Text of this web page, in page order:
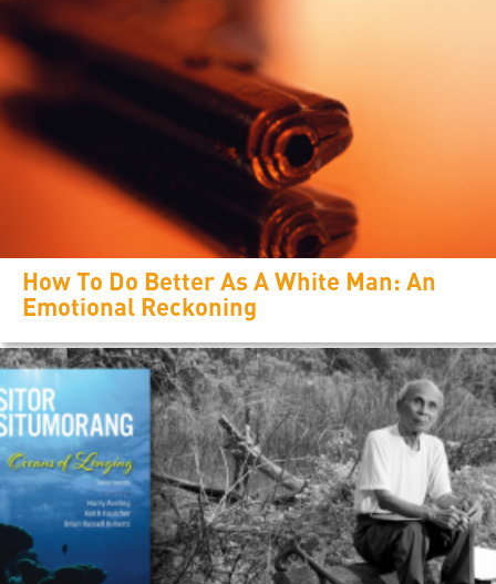
How To Do Better As A White Man: An
Emotional Reckoning